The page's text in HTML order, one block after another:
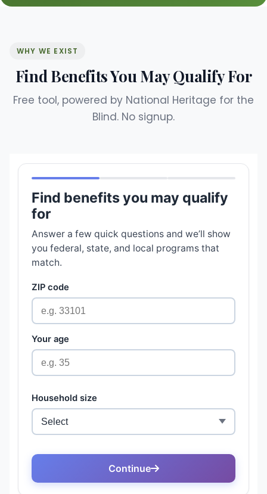
WHY WE EXIST
Find Benefits You May Qualify For
Free tool, powered by National Heritage for the
Blind. No signup.